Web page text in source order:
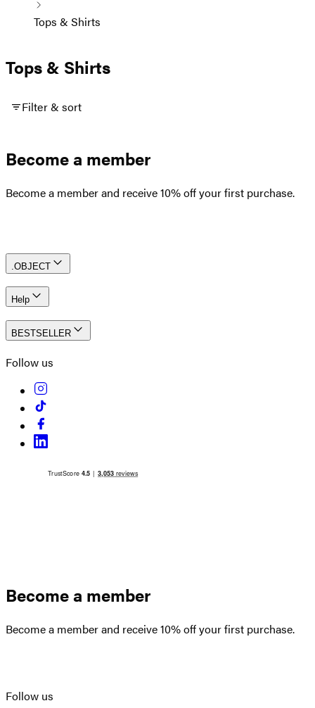
Tops & Shirts
Tops & Shirts
Filter & sort
Become a member
Become a member and receive 10% off your first purchase.
.OBJECT
Help
BESTSELLER
Follow us
Become a member
Become a member and receive 10% off your first purchase.
Follow us